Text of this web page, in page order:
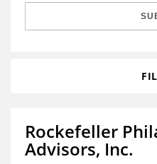
Rockefeller
Advisors, Inc.